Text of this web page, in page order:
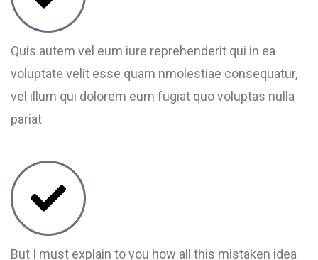
Quis autem vel eum iure reprehenderit qui in ea
voluptate velit esse quam nmolestiae consequatur,
vel illum qui dolorem eum fugiat quo voluptas nulla
pariat
But I must explain to you how all this mistaken idea